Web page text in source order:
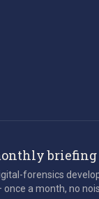
briefing
forensics
a month, no